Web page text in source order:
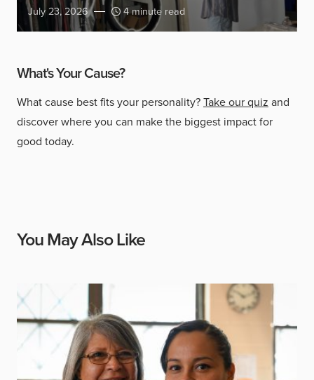
July 23, 2026 4 minute read
What's Your Cause?
What cause best fits your personality?Take our quiz and
discover where you can make the biggest impact for
good today.
You May Also Like